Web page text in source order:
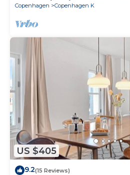
Copenhagen
Copenhagen K
US $405
9.2(15 Reviews)